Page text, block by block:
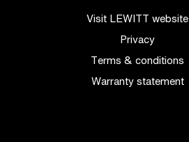
Visit LEWITT website
Privacy
Terms & conditions
Warranty statement